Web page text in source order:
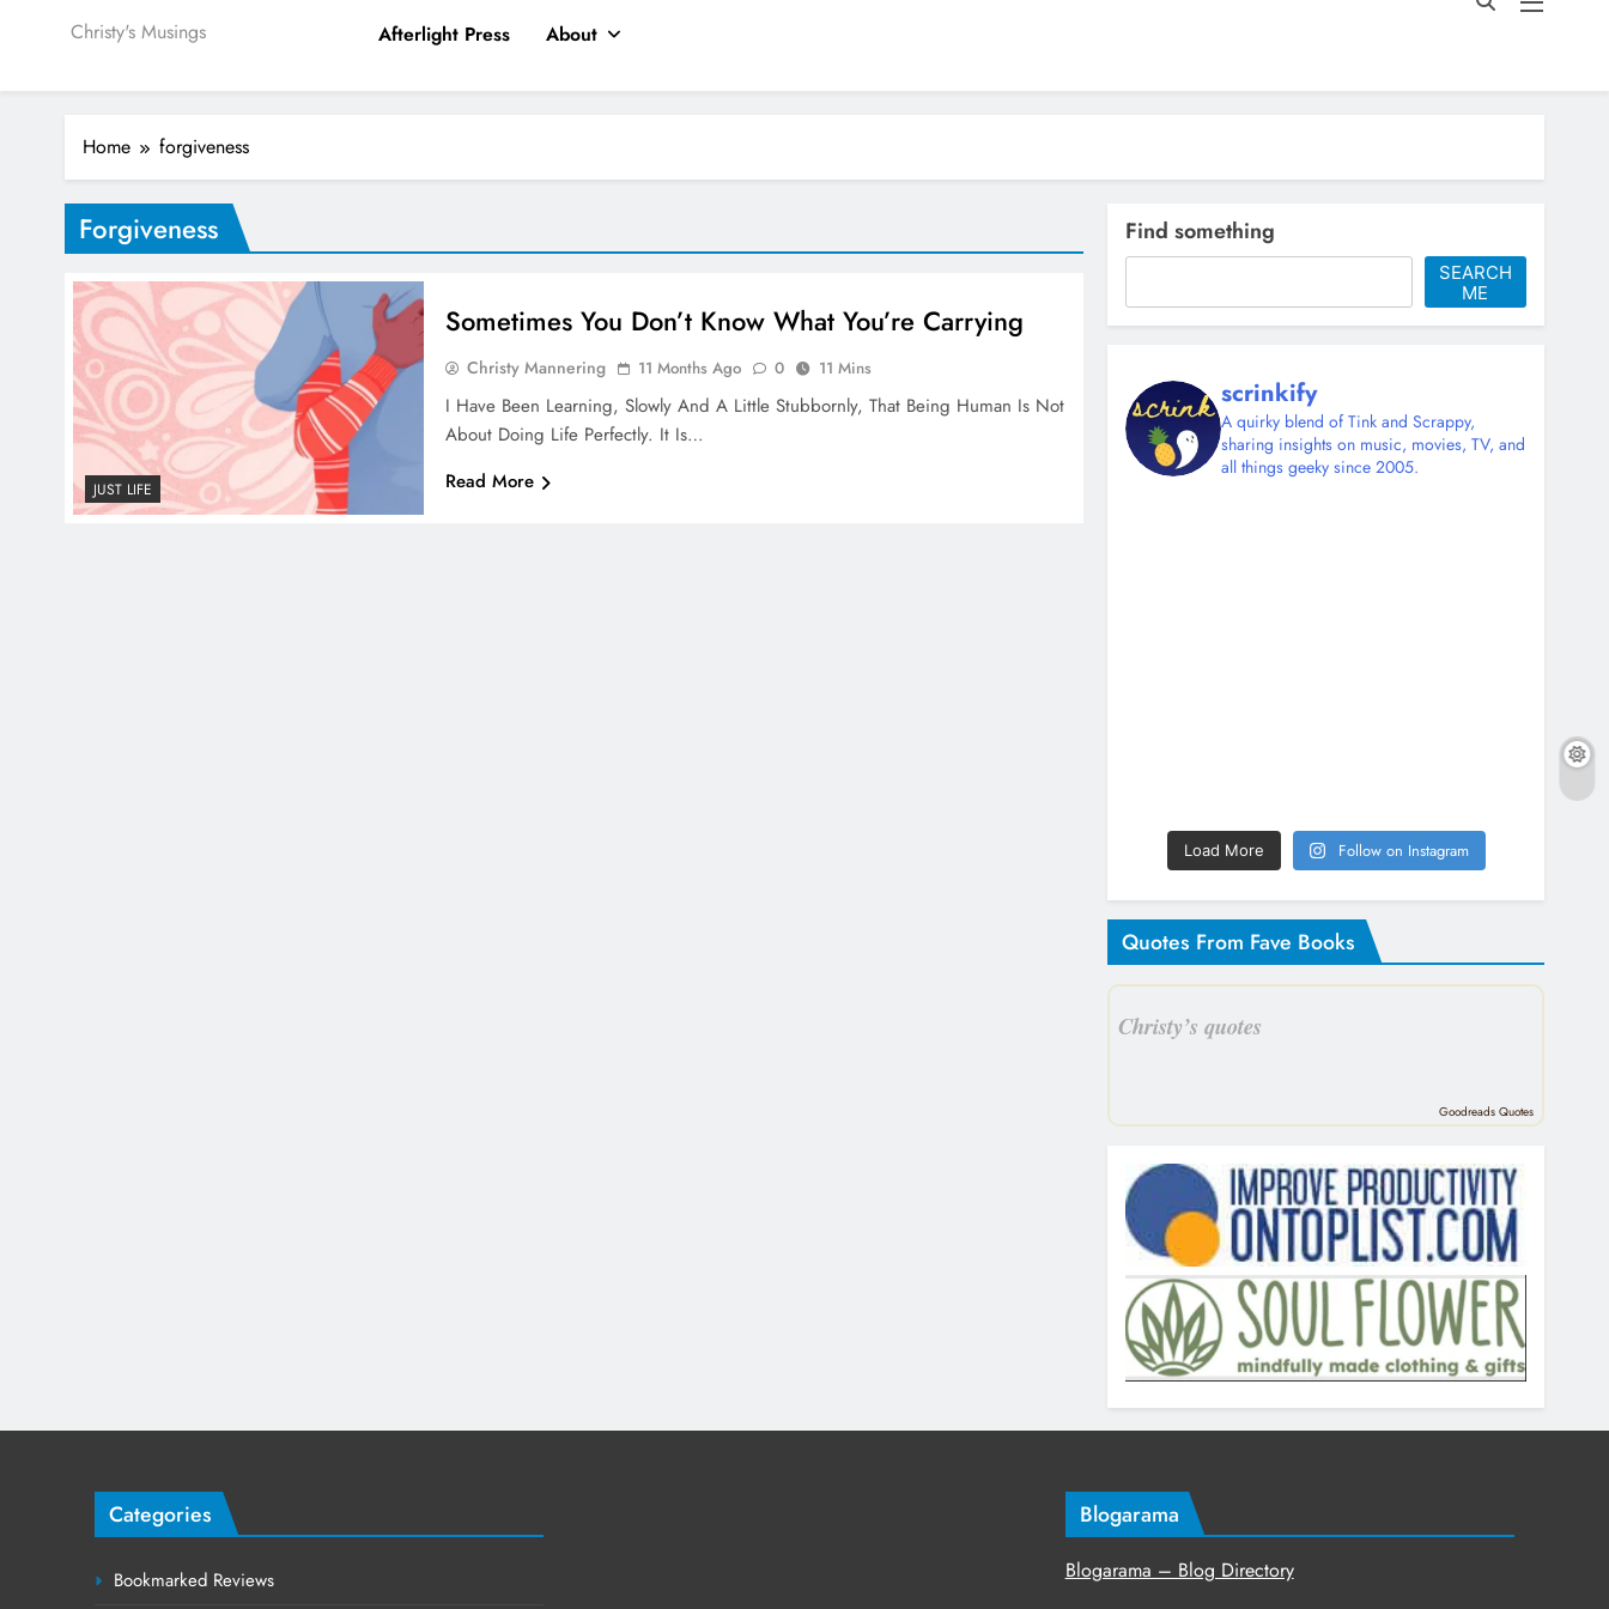
Christy's Musings Afterlight Press About
Home forgiveness
Forgiveness
JUST LIFE
Sometimes You Don’t Know What You’re Carrying
Christy Mannering 11 Months Ago 0 11 Mins
I Have Been Learning, Slowly And A Little Stubbornly, That Being Human Is Not
About Doing Life Perfectly. It Is…
Read More
Find something
SEARCH
ME
scrinkify
A quirky blend of Tink and Scrappy,
sharing insights on music, movies, TV, and
all things geeky since 2005.
Load More Follow on Instagram
Quotes From Fave Books
Christy’s quotes
Goodreads Quotes
Categories
Bookmarked Reviews
Blogarama
Blogarama – Blog Directory